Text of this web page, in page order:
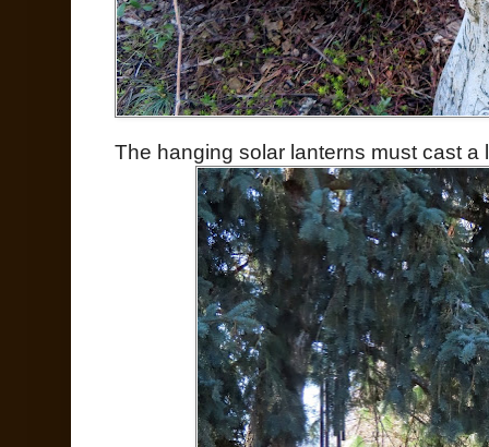
The hanging solar lanterns must cast a